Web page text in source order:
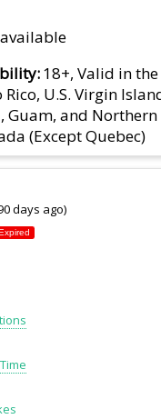
18+, Valid in the
U.S. Virgin
Guam, and
(Except Quebec)
days ago)